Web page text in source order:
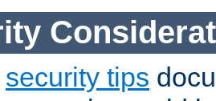
security tips